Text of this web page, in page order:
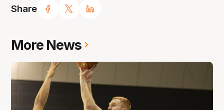
Share
More News